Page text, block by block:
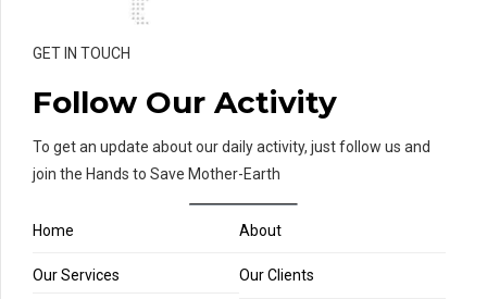
GET IN TOUCH
Follow Our Activity
To get an update about our daily activity, just follow us and
join the Hands to Save Mother-Earth
Home About
Our Services Our Clients